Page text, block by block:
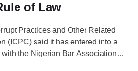
of Law
Practices and Other Related
(ICPC) said it has entered into a
the Nigerian Bar Association